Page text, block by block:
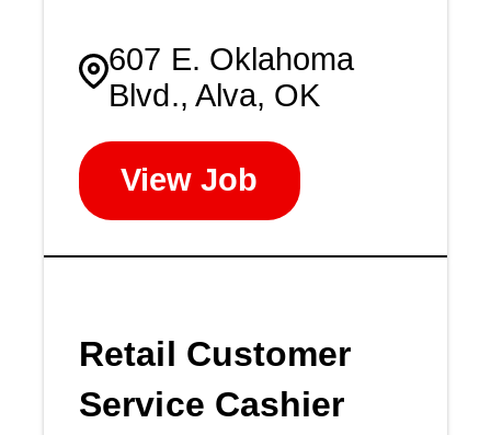
607 E. Oklahoma
Blvd., Alva, OK
View Job
Retail Customer
Service Cashier